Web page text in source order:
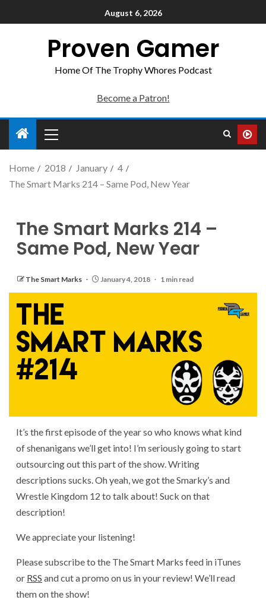
August 6, 2026
Proven Gamer
Home Of The Trophy Whores Podcast
Become a Patron!
Home 2018 January
4
The Smart Marks 214 – Same Pod, New Year
The Smart Marks 214 –
Same Pod, New Year
The Smart Marks January 4, 2018 1 min read
It’s the first episode of the year so who knows what kind
of shenanigans we’ll get into! I’m seriously going to start
outsourcing out this part of the show. Writing
descriptions sucks. Oh yeah, we got the Smarky’s and
Wrestle Kingdom 12 to talk about! Suck on that
description!
We appreciate your listening!
Please subscribe to the The Smart Marks feed in iTunes
or RSS and cut a promo on us in your review! We’ll read
them on the show!